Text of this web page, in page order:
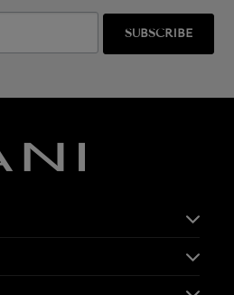
SUBSCRIBE